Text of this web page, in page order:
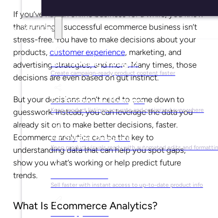
Solutions
For Marketing Managers
Create campaign-ready product content faster
For Ecommerce Managers
Keep product listings accurate and optimized everywhere
For Graphic Designers
Keep product visuals ready with automated edits and
Sell faster with instant access to up-to-date product info
For Copywriters
If you’ve had an online business for a while, you know
that running a successful ecommerce business isn’t
stress-free. You have to make decisions about your
products, customer experience, marketing, and
advertising strategies, and more. Many times, those
decisions are even based on gut instinct.
But your decisions don’t need to come down to
guesswork. Instead, you can leverage the data you
already sit on to make better decisions, faster.
Ecommerce analytics can be the key to
understanding data that can help you spot gaps,
show you what’s working or help predict future
trends.
What Is Ecommerce Analytics?